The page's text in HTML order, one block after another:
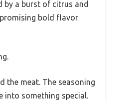
by a burst of citrus and
bold flavor
the meat. The seasoning
into something special.